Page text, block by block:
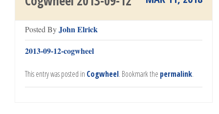
Posted ByJohn Elrick
2013-09-12-cogwheel
This entry was posted in Cogwheel. Bookmark the permalink.